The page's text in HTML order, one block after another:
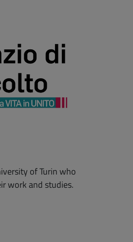
of Turin who
work and studies.